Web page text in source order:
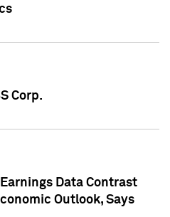
Corp.
Data Contrast
Outlook, Says